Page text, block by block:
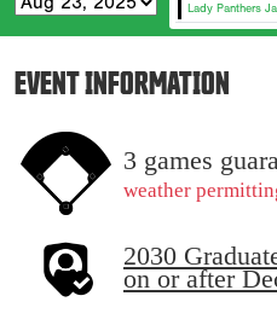
Lady Panthers
EVENT INFORMATION
3 games
weather
2030
on or after